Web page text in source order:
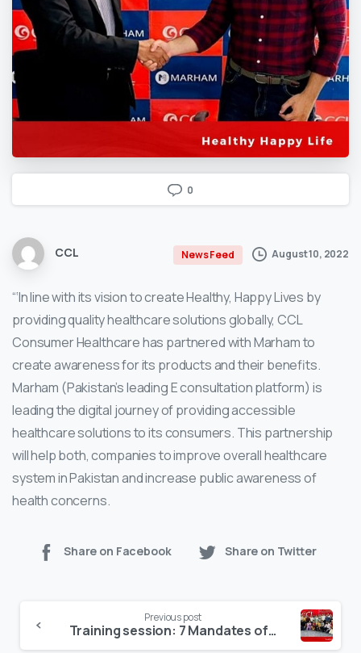
0
CCL News Feed August 10, 2022
“‘In line with its vision to create Healthy, Happy Lives by
providing quality healthcare solutions globally, CCL
Consumer Healthcare has partnered with Marham to
create awareness for its products and their benefits.
Marham (Pakistan’s leading E consultation platform) is
leading the digital journey of providing accessible
healthcare solutions to its consumers. This partnership
will help both, companies to improve overall healthcare
system in Pakistan and increase public awareness of
health concerns.
Share on Facebook Share on Twitter
Reading
Previous post
Training session: 7 Mandates of Leadership by Sohail Zindani